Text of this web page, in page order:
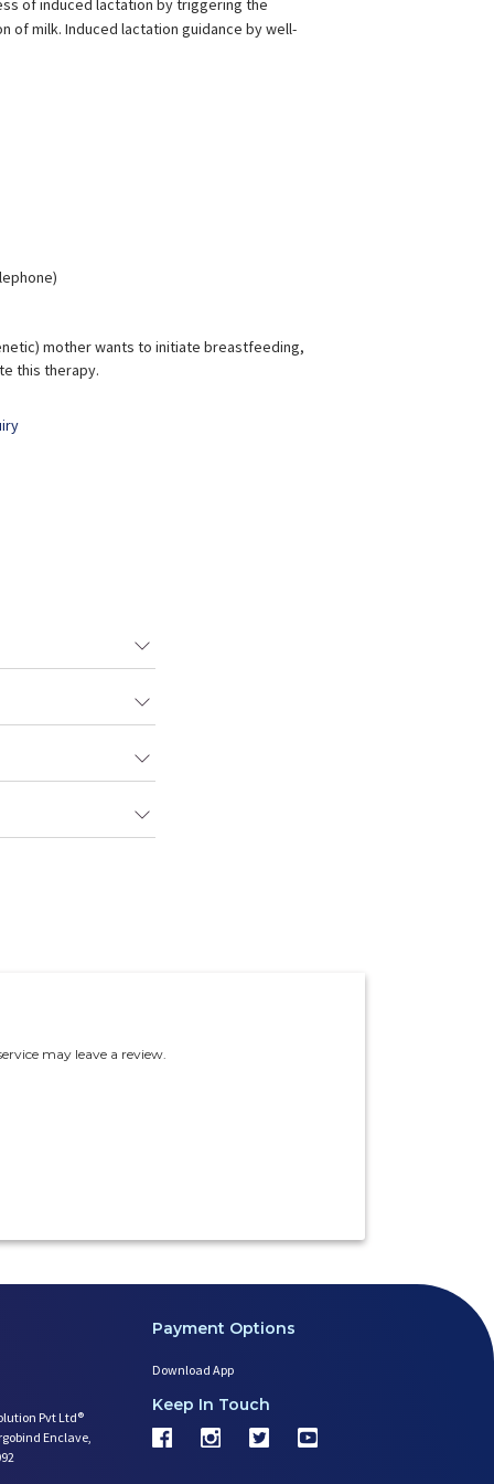
of induced lactation by triggering the
of milk. Induced lactation guidance by well-
mother wants to initiate breastfeeding,
this therapy.
may leave a review.
Pvt Ltd®
Enclave,
Payment Options
Download App
Keep In Touch